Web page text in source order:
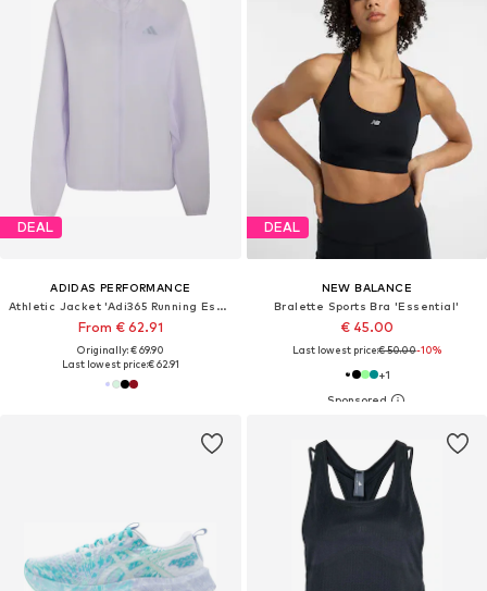
DEAL
ADIDAS PERFORMANCE
Athletic Jacket 'Adi365 Running Essentials'
From € 62.91
Originally: € 69.90
Last lowest price:€ 62.91
DEAL
NEW BALANCE
Bralette Sports Bra 'Essential'
€ 45.00
Last lowest price:€ 50.00-10%
+1